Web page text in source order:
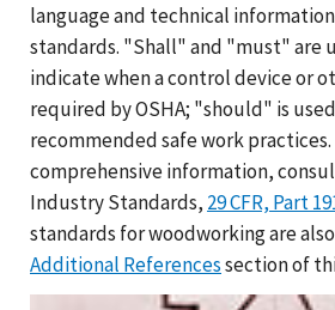
language and technical
standards. "Shall" and "must" are
indicate when a control device or
required by OSHA; "should" is
recommended safe work
comprehensive information,
Industry Standards, 29 CFR, Part
standards for woodworking are
Additional Referencessection of